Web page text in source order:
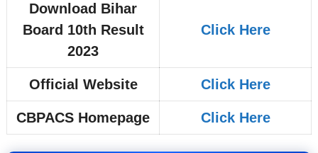
Download Bihar
Board 10th Result
2023
Click Here
Official Website Click Here
CBPACS Homepage Click Here